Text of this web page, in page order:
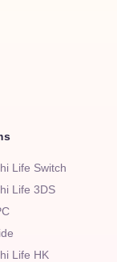
Life Switch
Life 3DS
Life HK